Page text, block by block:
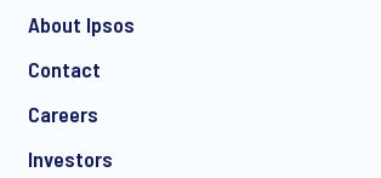
About Ipsos
Contact
Careers
Investors